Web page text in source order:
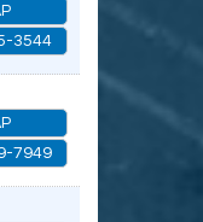
3544
7949